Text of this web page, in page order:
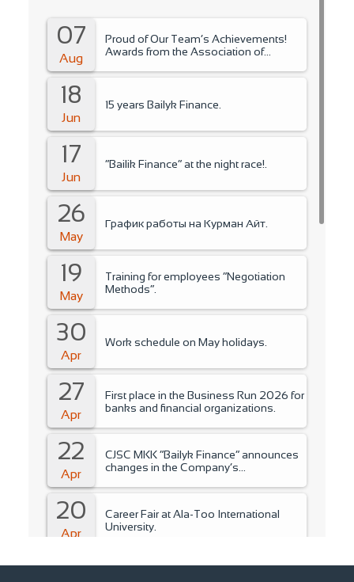
07
Aug
Proud of Our Team’s Achievements!
Awards from the Association of
18
Jun
15 years Bailyk Finance.
17
Jun
“Bailik Finance” at the night race!.
26
May
График работы на Курман Айт.
19
May
Training for employees “Negotiation
Methods”.
30
Apr
Work schedule on May holidays.
27
Apr
First place in the Business Run 2026 for
banks and financial organizations.
22
Apr
CJSC MKK “Bailyk Finance” announces
changes in the Company’s
20
Apr
Career Fair at Ala-Too International
University.
15